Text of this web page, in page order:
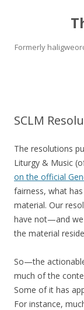
Formerly
SCLM
The resolutions
Liturgy & Music
on the official
fairness, what
material. Our
have not—and
the material
So—the
much of the
Some of it has
For instance,